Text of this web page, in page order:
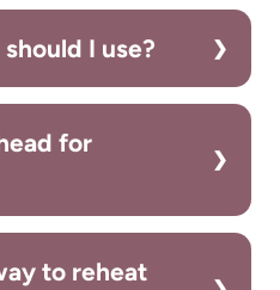
I use?
for
to reheat